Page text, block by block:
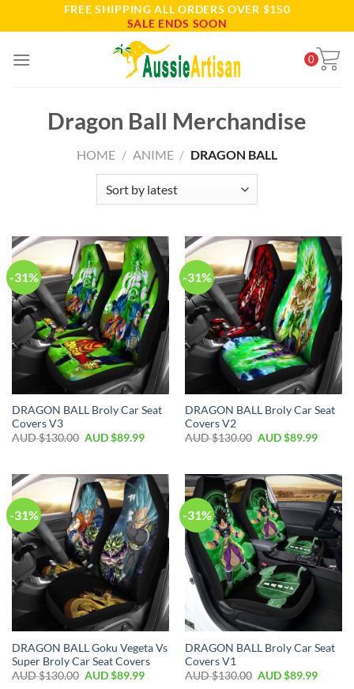
to
FREE SHIPPING ALL ORDERS OVER $150
SALE ENDS SOON
0
Dragon Ball Merchandise
HOME / ANIME / DRAGON BALL
-31%
DRAGON BALL Broly Car Seat
Covers V3
AUD $130.00 AUD $89.99
-31%
DRAGON BALL Broly Car Seat
Covers V2
AUD $130.00 AUD $89.99
-31%
DRAGON BALL Goku Vegeta Vs
Super Broly Car Seat Covers
AUD $130.00 AUD $89.99
-31%
DRAGON BALL Broly Car Seat
Covers V1
AUD $130.00 AUD $89.99